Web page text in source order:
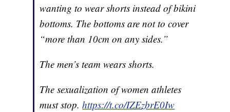
wanting to wear shorts instead of bikini
bottoms. The bottoms are not to cover
“more than 10cm on any sides.”
The men’s team wears shorts.
The sexualization of women athletes
must stop.https://t.co/IZEzbrE0Iw